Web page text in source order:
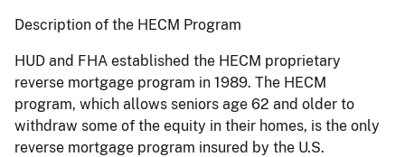
Description of the HECM Program
HUD and FHA established the HECM proprietary
reverse mortgage program in 1989. The HECM
program, which allows seniors age 62 and older to
withdraw some of the equity in their homes, is the only
reverse mortgage program insured by the U.S.